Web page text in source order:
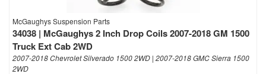
McGaughys Suspension Parts
34038 | McGaughys 2 Inch Drop Coils 2007-2018 GM 1500
Truck Ext Cab 2WD
2007-2018 Chevrolet Silverado 1500 2WD | 2007-2018 GMC Sierra 1500
2WD